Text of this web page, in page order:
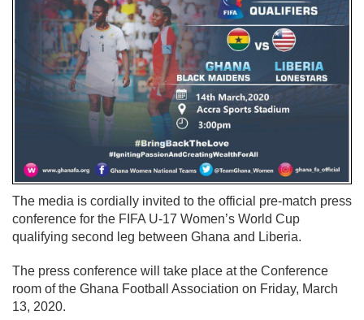
The media is cordially invited to the official pre-match press
conference for the FIFA U-17 Women’s World Cup
qualifying second leg between Ghana and Liberia.
The press conference will take place at the Conference
room of the Ghana Football Association on Friday, March
13, 2020.